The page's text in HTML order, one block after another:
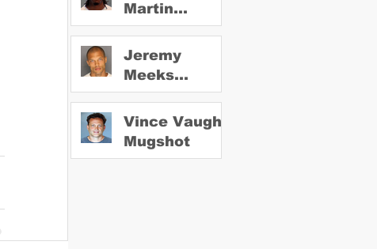
Martin
Mugshot
Jeremy
Meeks
Mugshot
Vince Vaughn
Mugshot